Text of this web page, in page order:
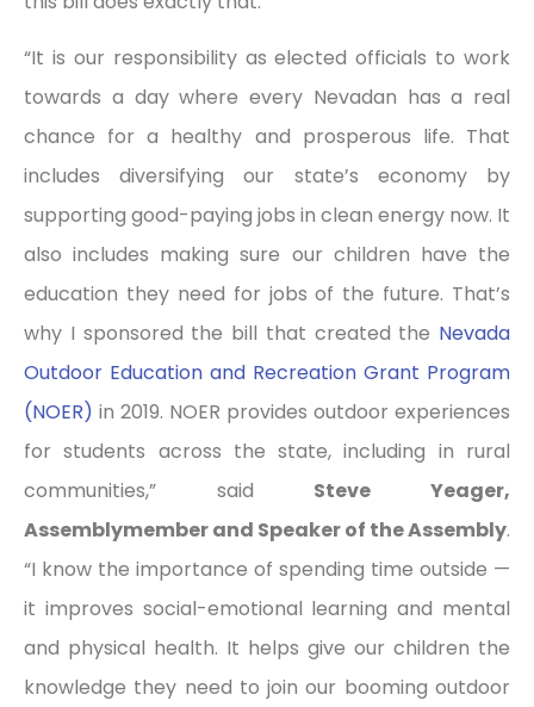
“It is our responsibility as elected officials to work
towards a day where every Nevadan has a real
chance for a healthy and prosperous life. That
includes diversifying our state’s economy by
supporting good-paying jobs in clean energy now. It
also includes making sure our children have the
education they need for jobs of the future. That’s
why I sponsored the bill that created the Nevada
Outdoor Education and Recreation Grant Program
(NOER) in 2019. NOER provides outdoor experiences
for students across the state, including in rural
communities,” said Steve Yeager,
Assemblymember and Speaker of the Assembly.
“I know the importance of spending time outside —
it improves social-emotional learning and mental
and physical health. It helps give our children the
knowledge they need to join our booming outdoor